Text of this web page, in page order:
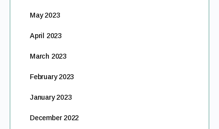
May 2023
April 2023
March 2023
February 2023
January 2023
December 2022